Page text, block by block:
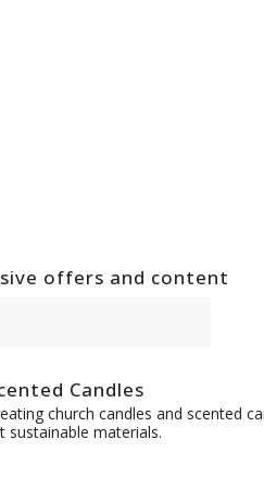
offers and content
Candles
church candles and scented
sustainable materials.